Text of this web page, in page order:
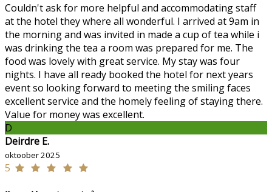
Couldn't ask for more helpful and accommodating staff
at the hotel they where all wonderful. I arrived at 9am in
the morning and was invited in made a cup of tea while i
was drinking the tea a room was prepared for me. The
food was lovely with great service. My stay was four
nights. I have all ready booked the hotel for next years
event so looking forward to meeting the smiling faces
excellent service and the homely feeling of staying there.
Value for money was excellent.
D
Deirdre E.
oktoober 2025
5